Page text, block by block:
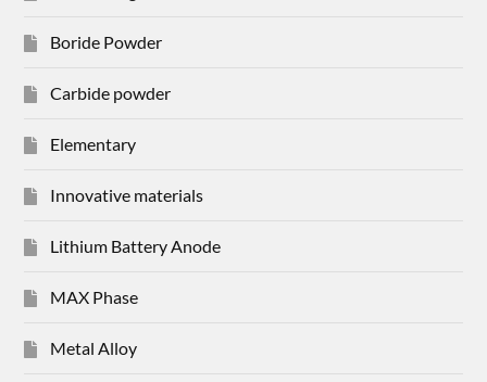
Boride Powder
Carbide powder
Elementary
Innovative materials
Lithium Battery Anode
MAX Phase
Metal Alloy